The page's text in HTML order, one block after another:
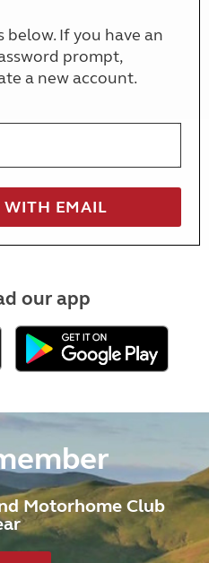
below. If you have an
prompt,
a new account.
our app
Motorhome Club